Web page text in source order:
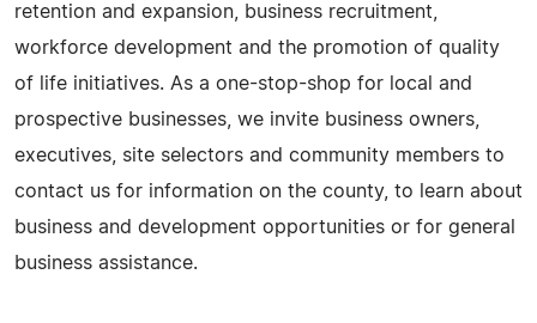
retention and expansion, business recruitment,
workforce development and the promotion of quality
of life initiatives. As a one-stop-shop for local and
prospective businesses, we invite business owners,
executives, site selectors and community members to
contact us for information on the county, to learn about
business and development opportunities or for general
business assistance.